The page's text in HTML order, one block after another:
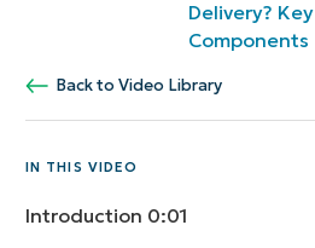
Delivery? Key
Components
Back to Video Library
IN THIS VIDEO
Introduction 0:01